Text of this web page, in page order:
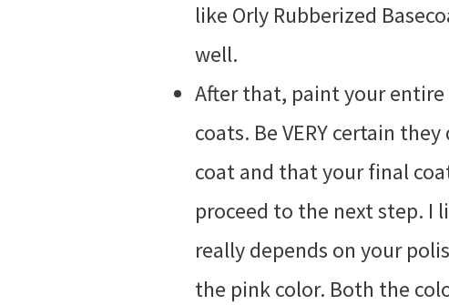
like Orly Rubberized
well.
After that, paint your entire
coats. Be VERY certain
coat and that your final
proceed to the next step. I
really depends on your
the pink color. Both the